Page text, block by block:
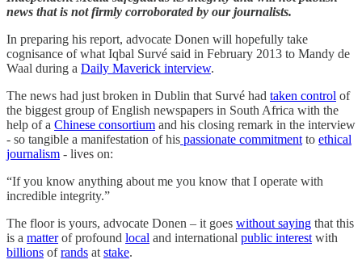
news that is not firmly corroborated by our journalists.
In preparing his report, advocate Donen will hopefully take
cognisance of what Iqbal Survé said in February 2013 to Mandy de
Waal during a Daily Maverick interview.
The news had just broken in Dublin that Survé had taken control of
the biggest group of English newspapers in South Africa with the
help of a Chinese consortium and his closing remark in the interview
- so tangible a manifestation of his passionate commitment to ethical
journalism - lives on:
“If you know anything about me you know that I operate with
incredible integrity.”
The floor is yours, advocate Donen – it goes without saying that this
is a matterof profound local and international public interest with
billions ofrands at stake.